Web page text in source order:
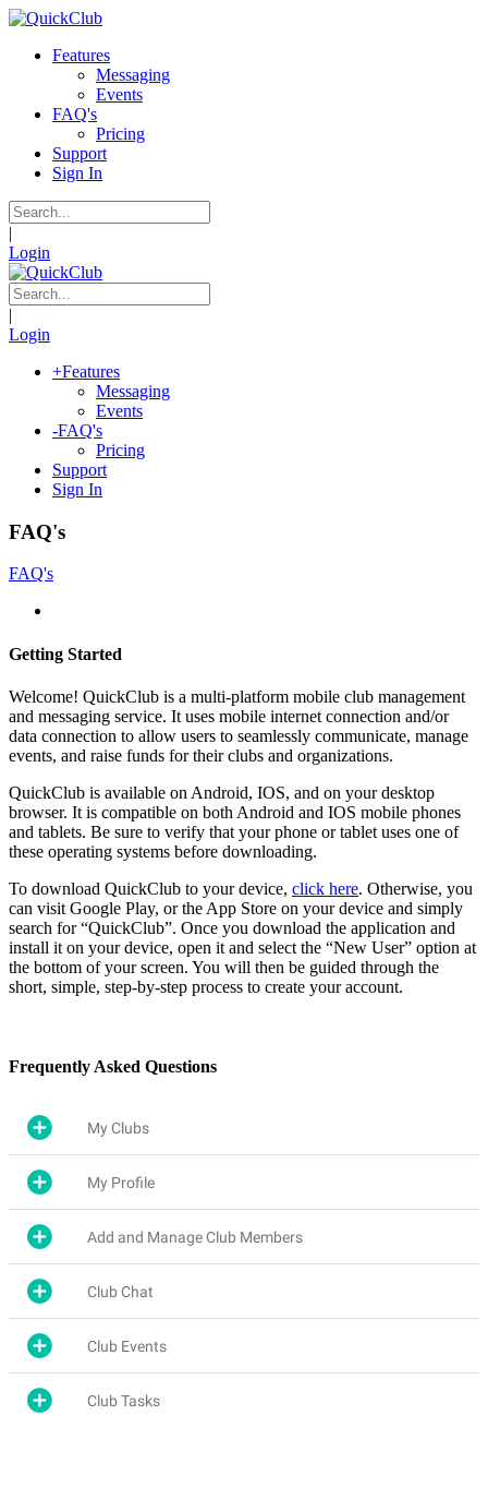
Features
Messaging
Events
FAQ's
Pricing
Support
Sign In
|
Login
|
Login
+Features
Messaging
Events
-FAQ's
Pricing
Support
Sign In
FAQ's
FAQ's
Getting Started
Welcome! QuickClub is a multi-platform mobile club management
and messaging service. It uses mobile internet connection and/or
data connection to allow users to seamlessly communicate, manage
events, and raise funds for their clubs and organizations.
QuickClub is available on Android, IOS, and on your desktop
browser. It is compatible on both Android and IOS mobile phones
and tablets. Be sure to verify that your phone or tablet uses one of
these operating systems before downloading.
To download QuickClub to your device, click here. Otherwise, you
can visit Google Play, or the App Store on your device and simply
search for “QuickClub”. Once you download the application and
install it on your device, open it and select the “New User” option at
the bottom of your screen. You will then be guided through the
short, simple, step-by-step process to create your account.
Frequently Asked Questions